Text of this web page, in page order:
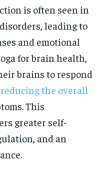
is often seen in
leading to
and emotional
for brain health,
brains to respond
reducing the overall
This
greater self-
and an